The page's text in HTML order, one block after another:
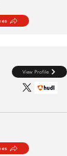
View Profile